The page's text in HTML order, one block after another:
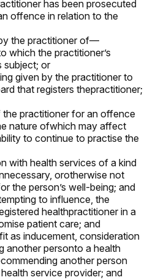
has been prosecuted
offence in relation to the
the practitioner of—
which the practitioner’s
subject; or
given by the practitioner to
that registers thepractitioner;
practitioner for an offence
nature ofwhich may affect
to continue to practise the
with health services of a kind
orotherwise not
the person’s well-being; and
to influence, the
healthpractitioner in a
patient care; and
as inducement, consideration
another personto a health
another person
service provider; and